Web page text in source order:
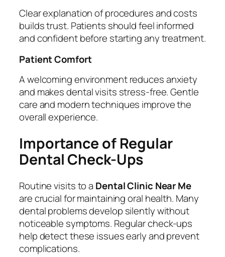
Clear explanation of procedures and costs
builds trust. Patients should feel informed
and confident before starting any treatment.
Patient Comfort
A welcoming environment reduces anxiety
and makes dental visits stress-free. Gentle
care and modern techniques improve the
overall experience.
Importance of Regular
Dental Check-Ups
Routine visits to a Dental Clinic Near Me
are crucial for maintaining oral health. Many
dental problems develop silently without
noticeable symptoms. Regular check-ups
help detect these issues early and prevent
complications.